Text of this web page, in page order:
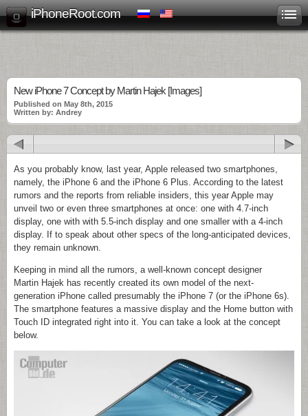
iPhoneRoot.com
New iPhone 7 Concept by Martin Hajek [Images]
Published on May 8th, 2015
Written by: Andrey
As you probably know, last year, Apple released two smartphones,
namely, the iPhone 6 and the iPhone 6 Plus. According to the latest
rumors and the reports from reliable insiders, this year Apple may
unveil two or even three smartphones at once: one with 4.7-inch
display, one with with 5.5-inch display and one smaller with a 4-inch
display. If to speak about other specs of the long-anticipated devices,
they remain unknown.
Keeping in mind all the rumors, a well-known concept designer
Martin Hajek has recently created its own model of the next-
generation iPhone called presumably the iPhone 7 (or the iPhone 6s).
The smartphone features a massive display and the Home button with
Touch ID integrated right into it. You can take a look at the concept
below.